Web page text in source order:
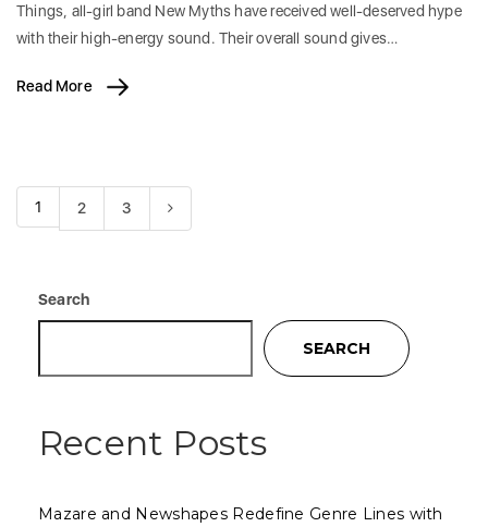
Things, all-girl band New Myths have received well-deserved hype
with their high-energy sound. Their overall sound gives…
Read More
1 2 3
Search
SEARCH
Recent Posts
Mazare and Newshapes Redefine Genre Lines with